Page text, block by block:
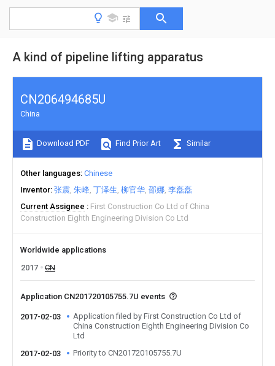
A kind of pipeline lifting apparatus
CN206494685U
China
Download PDF Find Prior Art Similar
Other languages Chinese
Inventor 张震 朱峰 丁泽生 柳官华 邵娜 李磊磊
Current Assignee
First Construction Co Ltd of China
Construction Eighth Engineering Division Co Ltd
Worldwide applications
2017
CN
Application CN201720105755.7U events
2017-02-03
Application filed by First Construction Co Ltd of
China Construction Eighth Engineering Division Co
Ltd
2017-02-03
Priority to CN201720105755.7U